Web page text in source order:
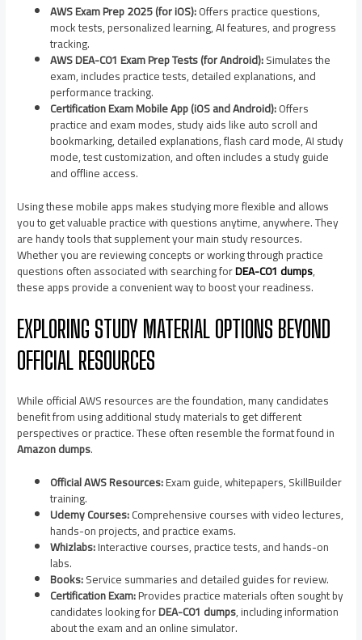
AWS Exam Prep 2025 (for iOS):Offers practice questions,
mock tests, personalized learning, AI features, and progress
tracking.
AWS DEA-C01 Exam Prep Tests (for Android):Simulates the
exam, includes practice tests, detailed explanations, and
performance tracking.
Certification Exam Mobile App (iOS and Android):Offers
practice and exam modes, study aids like auto scroll and
bookmarking, detailed explanations, flash card mode, AI study
mode, test customization, and often includes a study guide
and offline access.
Using these mobile apps makes studying more flexible and allows
you to get valuable practice with questions anytime, anywhere. They
are handy tools that supplement your main study resources.
Whether you are reviewing concepts or working through practice
questions often associated with searching forDEA-C01 dumps,
these apps provide a convenient way to boost your readiness.
EXPLORING STUDY MATERIAL OPTIONS BEYOND
OFFICIAL RESOURCES
While official AWS resources are the foundation, many candidates
benefit from using additional study materials to get different
perspectives or practice. These often resemble the format found in
Amazon dumps.
Official AWS Resources:Exam guide, whitepapers, SkillBuilder
training.
Udemy Courses:Comprehensive courses with video lectures,
hands-on projects, and practice exams.
Whizlabs:Interactive courses, practice tests, and hands-on
labs.
Books:Service summaries and detailed guides for review.
Certification Exam:Provides practice materials often sought by
candidates looking forDEA-C01 dumps, including information
about the exam and an online simulator.